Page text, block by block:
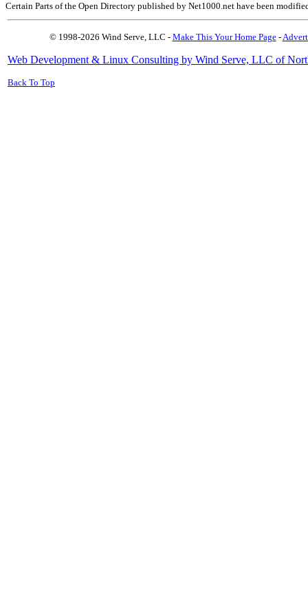
Certain Parts of the Open Directory published by Net1000.net have been
© 1998-2026 Wind Serve, LLC - Make This Your Home Page-
Web Development & Linux Consulting by Wind Serve, LLC of
Back To Top